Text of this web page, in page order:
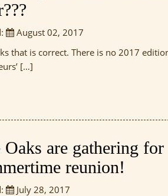
August 02, 2017
that is correct. There is no 2017
[…]
Oaks are gathering for
reunion!
July 28, 2017